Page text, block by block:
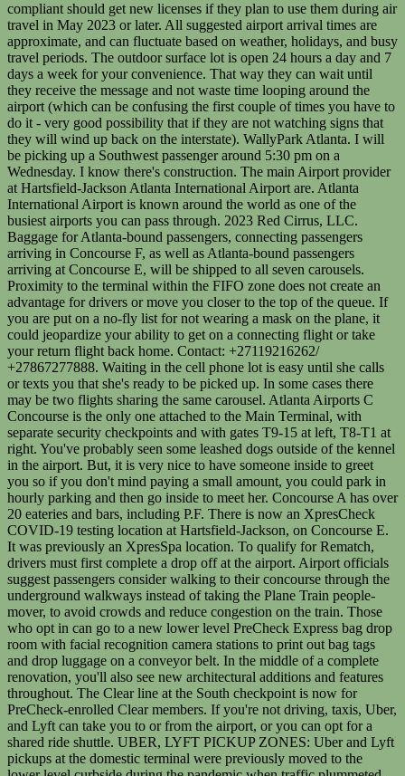
compliant should get new licenses if they plan to use them during air
travel in May 2023 or later. All suggested airport arrival times are
approximate, and can fluctuate based on weather, holidays, and busy
travel periods. The outdoor surface lot is open 24 hours a day and 7
days a week for your convenience. That way they can wait until
they receive the message and not waste time looping around the
airport (which can be confusing the first couple of times you have to
do it - very good possibility that if they are not watching signs that
they will wind up back on the interstate). WallyPark Atlanta. I will
be picking up a Southwest passenger around 5:30 pm on a
Wednesday. I know there's construction. The main Airport provider
at Hartsfield-Jackson Atlanta International Airport are. Atlanta
International Airport is known around the world as one of the
busiest airports you can pass through. 2023 Red Cirrus, LLC.
Baggage for Atlanta-bound passengers, connecting passengers
arriving in Concourse F, as well as Atlanta-bound passengers
arriving at Concourse E, will be shipped to all seven carousels.
Proximity to the terminal within the FIFO zone does not create an
advantage for drivers or move you closer to the top of the queue. If
you are put on a no-fly list for not wearing a mask on the plane, it
could jeopardize your ability to get on a connecting flight or take
your return flight back home. Contact: +27119216262/
+27867277888. Waiting in the cell phone lot is easy until she calls
or texts you that she's ready to be picked up. In some cases there
may be two flights sharing the same carousel. Atlanta Airports C
Concourse is the only one attached to the Main Terminal, with
separate security checkpoints and with gates T9-15 at left, T8-T1 at
right. You've probably seen some leashed dogs outside of the kennel
in the airport. But, it is very nice to have someone inside to greet
you so if you don't mind paying a small amount, you could park in
hourly parking and then go inside to meet her. Concourse A has over
20 eateries and bars, including P.F. There is now an XpresCheck
COVID-19 testing location at Hartsfield-Jackson, on Concourse E.
It was previously an XpresSpa location. To qualify for Rematch,
drivers must first complete a drop off at the airport. Airport officials
suggest passengers consider walking to their concourse through the
underground walkways instead of taking the Plane Train people-
mover, to avoid crowds and reduce congestion on the train. Those
who opt in can go to a new lower level PreCheck Express bag drop
room with facial recognition camera stations to print out bag tags
and drop luggage on a conveyor belt. In the middle of a complete
renovation, you'll also see new architectural additions and features
throughout. The Clear line at the South checkpoint is now for
PreCheck-enrolled Clear members. If you're not driving, taxis, Uber,
and Lyft can take you to or from the airport, or you can opt for a
shared ride shuttle. UBER, LYFT PICKUP ZONES: Uber and Lyft
pickups at the domestic terminal were previously moved to the